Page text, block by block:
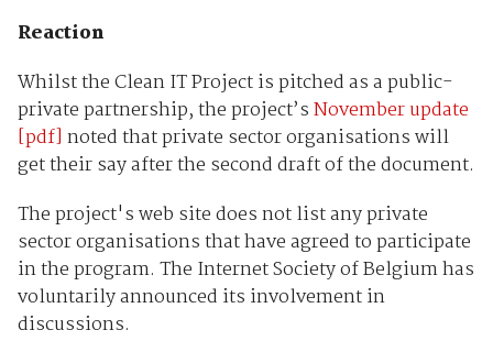
Reaction
Whilst the Clean IT Project is pitched as a public-
private partnership, the project’sNovember update
[pdf] noted that private sector organisations will
get their say after the second draft of the document.
The project's web site does not list any private
sector organisations that have agreed to participate
in the program. The Internet Society of Belgium has
voluntarily announced its involvement in
discussions.